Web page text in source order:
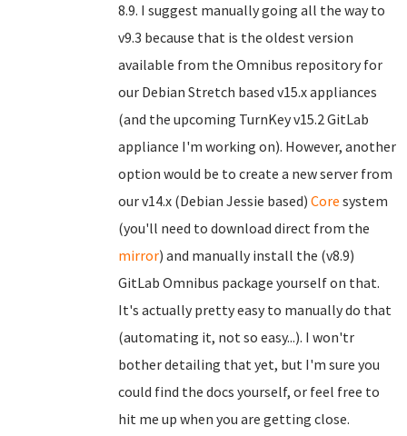
8.9. I suggest manually going all the way to
v9.3 because that is the oldest version
available from the Omnibus repository for
our Debian Stretch based v15.x appliances
(and the upcoming TurnKey v15.2 GitLab
appliance I'm working on). However, another
option would be to create a new server from
our v14.x (Debian Jessie based) Core system
(you'll need to download direct from the
mirror) and manually install the (v8.9)
GitLab Omnibus package yourself on that.
It's actually pretty easy to manually do that
(automating it, not so easy...). I won'tr
bother detailing that yet, but I'm sure you
could find the docs yourself, or feel free to
hit me up when you are getting close.